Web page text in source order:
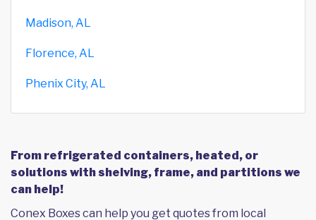
Madison, AL
Florence, AL
Phenix City, AL
From refrigerated containers, heated, or
solutions with shelving, frame, and partitions we
can help!
Conex Boxes can help you get quotes from local